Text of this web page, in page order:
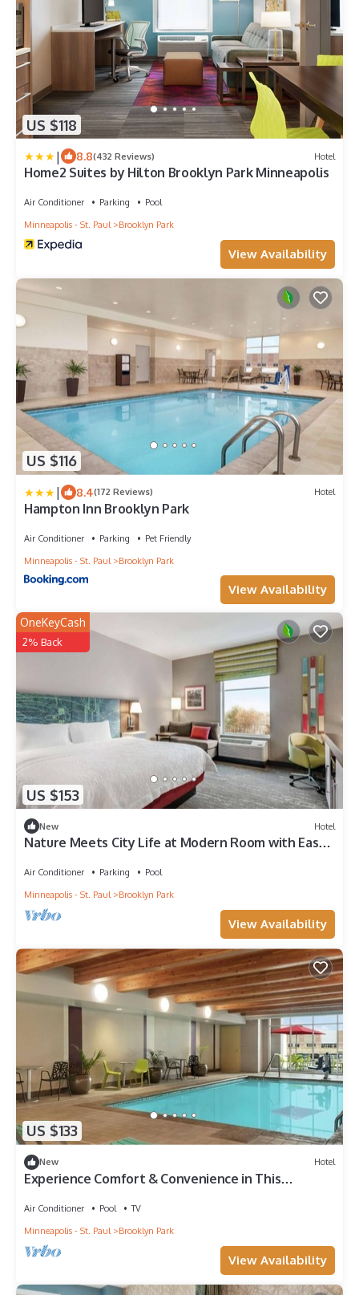
US $118
| 8.8(432 Reviews) Hotel
Home2 Suites by Hilton Brooklyn Park Minneapolis
Air Conditioner Parking
Pool
Minneapolis - St. Paul
Brooklyn Park
View Availability
US $116
| 8.4(172 Reviews) Hotel
Hampton Inn Brooklyn Park
Air Conditioner Parking
Pet Friendly
Minneapolis - St. Paul
Brooklyn Park
View Availability
US $153
OneKeyCash
2% Back
New Hotel
Nature Meets City Life at Modern Room with Easy
Air Conditioner Parking
Pool
Minneapolis - St. Paul
Brooklyn Park
View Availability
US $133
New Hotel
Experience Comfort & Convenience in This
Air Conditioner Pool
TV
Minneapolis - St. Paul
Brooklyn Park
View Availability